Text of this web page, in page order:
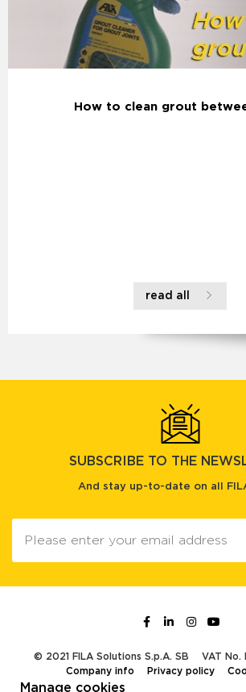
How to clean grout
read all
SUBSCRIBE TO THE
And stay up-to-date on all
© 2021 FILA Solutions S.p.A. SB
VAT
Company info
Privacy policy
Manage cookies